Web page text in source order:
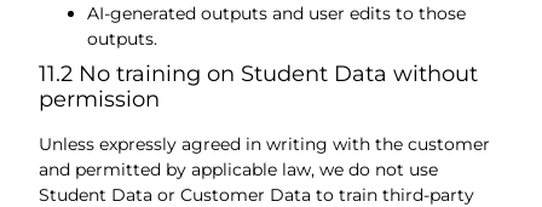
AI-generated outputs and user edits to those
outputs.
11.2 No training on Student Data without
permission
Unless expressly agreed in writing with the customer
and permitted by applicable law, we do not use
Student Data or Customer Data to train third-party